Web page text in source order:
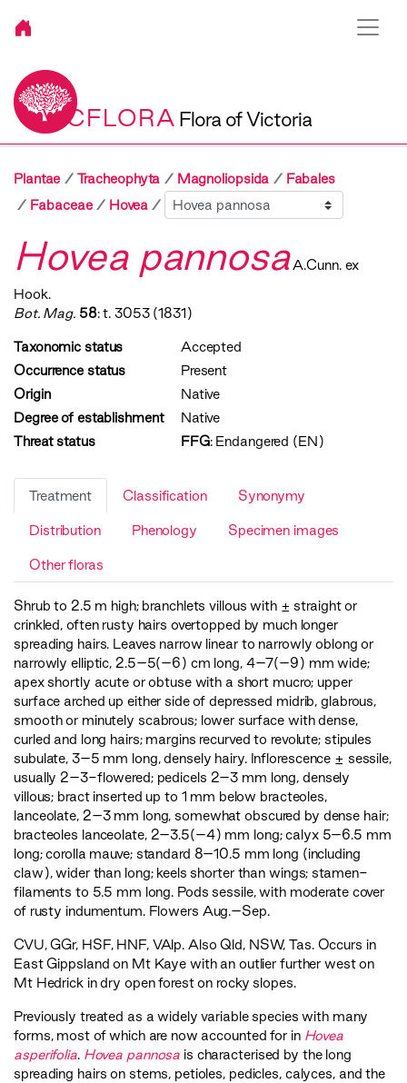
VICFLORA Flora of Victoria
Plantae Tracheophyta Magnoliopsida
Fabales
Fabaceae
Hovea Sibling
Hovea pannosa A.Cunn. ex
Hook.
Bot. Mag. 58: t. 3053 (1831)
Taxonomic status
Accepted
Occurrence status
Present
Origin
Native
Degree of establishment
Native
Threat status
FFG: Endangered (EN)
Treatment Classification Synonymy
Distribution Phenology Specimen images
Other floras
Shrub to 2.5 m high; branchlets villous with ± straight or
crinkled, often rusty hairs overtopped by much longer
spreading hairs. Leaves narrow linear to narrowly oblong or
narrowly elliptic, 2.5–5(–6) cm long, 4–7(–9) mm wide;
apex shortly acute or obtuse with a short mucro; upper
surface arched up either side of depressed midrib, glabrous,
smooth or minutely scabrous; lower surface with dense,
curled and long hairs; margins recurved to revolute; stipules
subulate, 3–5 mm long, densely hairy. Inflorescence ± sessile,
usually 2–3-flowered; pedicels 2–3 mm long, densely
villous; bract inserted up to 1 mm below bracteoles,
lanceolate, 2–3 mm long, somewhat obscured by dense hair;
bracteoles lanceolate, 2–3.5(–4) mm long; calyx 5–6.5 mm
long; corolla mauve; standard 8–10.5 mm long (including
claw), wider than long; keels shorter than wings; stamen-
filaments to 5.5 mm long. Pods sessile, with moderate cover
of rusty indumentum. Flowers Aug.–Sep.
CVU,GGr, HSF, HNF, VAlp. Also Qld, NSW, Tas. Occurs in
East Gippsland on Mt Kaye with an outlier further west on
Mt Hedrick in dry open forest on rocky slopes.
Previously treated as a widely variable species with many
forms, most of which are now accounted for in Hovea
asperifolia. Hovea pannosa is characterised by the long
spreading hairs on stems, petioles, pedicles, calyces, and the